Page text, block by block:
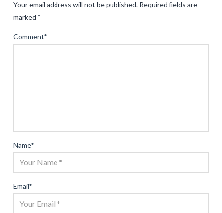
Your email address will not be published. Required fields are
marked *
Comment*
Name*
Email*